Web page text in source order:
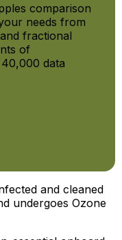
comparison
needs from
fractional
of
data
and cleaned
undergoes Ozone